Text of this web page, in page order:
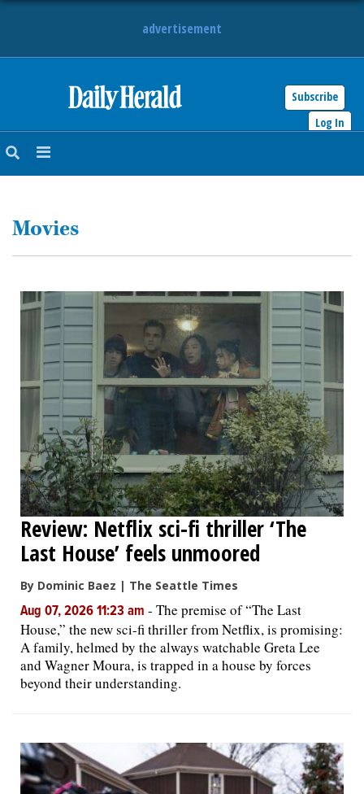
advertisement
Subscribe
Log In
NEWS
ENTERTAINMENT
LIFESTYLE
OPINION
CLASSIFIEDS
OBITUARIES
SHOPPING
NEWSPAPER
SERVICES
Movies
Review: Netflix sci-fi thriller ‘The
Last House’ feels unmoored
By Dominic Baez | The Seattle Times
Aug 07, 2026 11:23 am - The premise of “The Last
House,” the new sci-fi thriller from Netflix, is promising:
A family, helmed by the always watchable Greta Lee
and Wagner Moura, is trapped in a house by forces
beyond their understanding.